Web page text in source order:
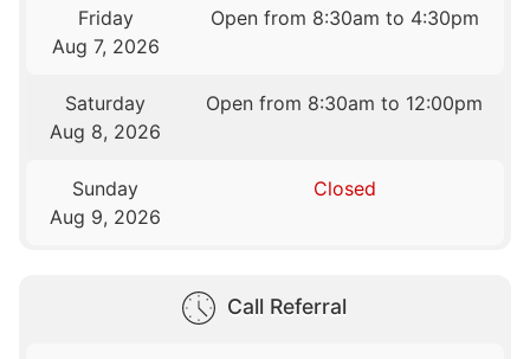
Friday
Aug 7, 2026
Open from 8:30am to 4:30pm
Saturday
Aug 8, 2026
Open from 8:30am to 12:00pm
Sunday
Aug 9, 2026
Closed
Call Referral